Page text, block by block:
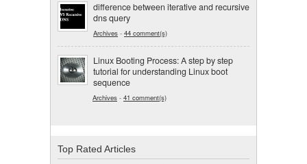
difference between iterative and recursive
dns query
Archives - 44 comment(s)
Linux Booting Process: A step by step
tutorial for understanding Linux boot
sequence
Archives - 41 comment(s)
Top Rated Articles